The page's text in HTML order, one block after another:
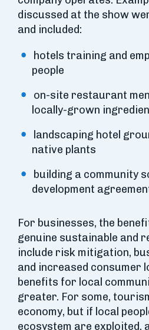
discussed at the show
and included:
hotels training and
people
on-site restaurant
locally-grown
landscaping hotel
native plants
building a community
development
For businesses, the
genuine sustainable and
include risk mitigation,
and increased consumer
benefits for local
greater. For some,
economy, but if local
ecosystem are exploited,